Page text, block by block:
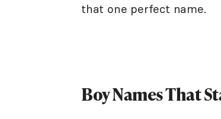
that one perfect name.
Boy Names That